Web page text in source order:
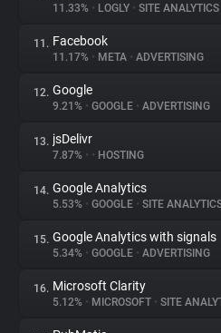
11.33% • LOGLY • SITE ANALYTICS
11. Facebook
11.17% • META • ADVERTISING
12. Google
9.21% • GOOGLE • ADVERTISING
13. jsDelivr
7.87% • • HOSTING
14. Google Analytics
5.53% • GOOGLE • SITE
15. Google Analytics with signals
5.34% • GOOGLE • ADVERTISING
16. Microsoft Clarity
5.12% • MICROSOFT • SITE